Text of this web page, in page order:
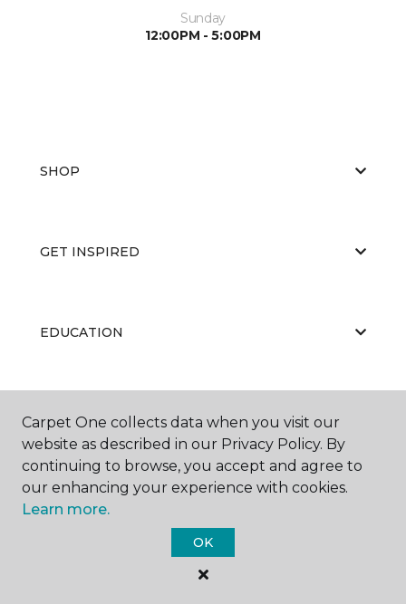
Sunday
12:00PM - 5:00PM
SHOP
GET INSPIRED
EDUCATION
ABOUT US
Carpet One Floor & Home.
All Rights Reserved
Carpet One collects data when you visit our
website as described in our Privacy Policy. By
continuing to browse, you accept and agree to
our enhancing your experience with cookies.
Learn more.
OK